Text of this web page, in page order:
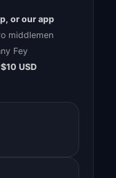
or our app
middlemen
Fey
$10 USD